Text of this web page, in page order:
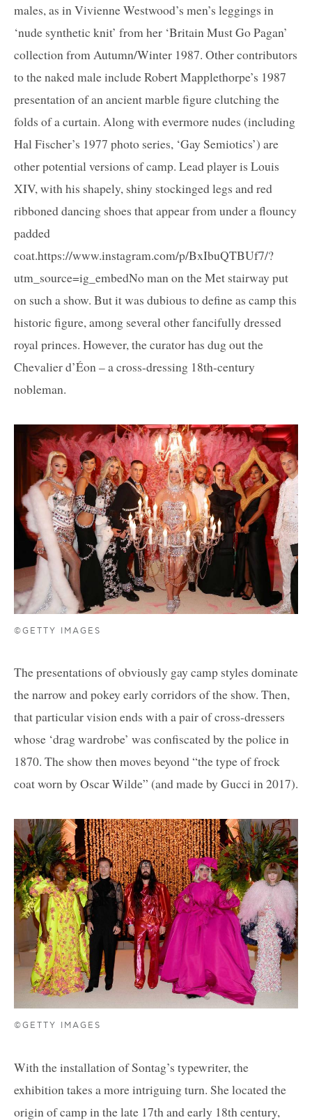
males, as in Vivienne Westwood’s men’s leggings in
‘nude synthetic knit’ from her ‘Britain Must Go Pagan’
collection from Autumn/Winter 1987. Other contributors
to the naked male include Robert Mapplethorpe’s 1987
presentation of an ancient marble figure clutching the
folds of a curtain. Along with evermore nudes (including
Hal Fischer’s 1977 photo series, ‘Gay Semiotics’) are
other potential versions of camp. Lead player is Louis
XIV, with his shapely, shiny stockinged legs and red
ribboned dancing shoes that appear from under a flouncy
padded
coat.https://www.instagram.com/p/BxIbuQTBUf7/?
utm_source=ig_embedNo man on the Met stairway put
on such a show. But it was dubious to define as camp this
historic figure, among several other fancifully dressed
royal princes. However, the curator has dug out the
Chevalier d’Éon – a cross-dressing 18th-century
nobleman.
©GETTY IMAGES
The presentations of obviously gay camp styles dominate
the narrow and pokey early corridors of the show. Then,
that particular vision ends with a pair of cross-dressers
whose ‘drag wardrobe’ was confiscated by the police in
1870. The show then moves beyond “the type of frock
coat worn by Oscar Wilde” (and made by Gucci in 2017).
©GETTY IMAGES
With the installation of Sontag’s typewriter, the
exhibition takes a more intriguing turn. She located the
origin of camp in the late 17th and early 18th century,